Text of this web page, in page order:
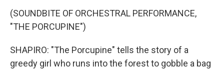
(SOUNDBITE OF ORCHESTRAL PERFORMANCE,
"THE PORCUPINE")
SHAPIRO: "The Porcupine" tells the story of a
greedy girl who runs into the forest to gobble a bag